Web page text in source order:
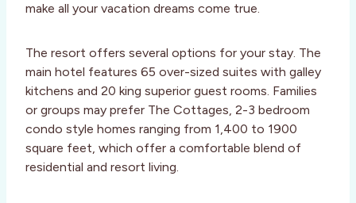
make all your vacation dreams come true.
The resort offers several options for your stay. The
main hotel features 65 over-sized suites with galley
kitchens and 20 king superior guest rooms. Families
or groups may prefer The Cottages, 2-3 bedroom
condo style homes ranging from 1,400 to 1900
square feet, which offer a comfortable blend of
residential and resort living.